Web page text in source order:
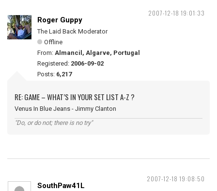
2007-12-18 19:01:33
Roger Guppy
The Laid Back Moderator
Offline
From: Almancil, Algarve, Portugal
Registered: 2006-09-02
Posts: 6,217
RE: GAME – WHAT’S IN YOUR SET LIST A-Z ?
Venus In Blue Jeans - Jimmy Clanton
"Do, or do not; there is no try"
2007-12-18 19:08:50
SouthPaw41L